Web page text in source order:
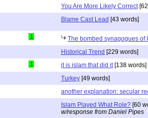
You Are More Likely Correct
Blame Cast Lead [43 words]
1 The bombed synagogues of
Historical Trend [229 words]
1 it is islam that did it [138 words]
Turkey [49 words]
another explanation: secular
Islam Played What Role? [60
w/response from Daniel Pipes